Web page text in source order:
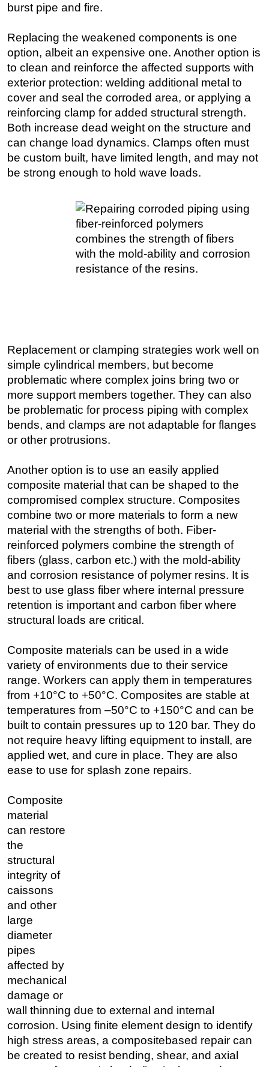
Subsea
Shallow Water
Drilling
Rigs
Decommissioning
Drilling Hardware
Production
Well Operations
Workover
FPSO
burst pipe and fire.
Replacing the weakened components is one
option, albeit an expensive one. Another option is
to clean and reinforce the affected supports with
exterior protection: welding additional metal to
cover and seal the corroded area, or applying a
reinforcing clamp for added structural strength.
Both increase dead weight on the structure and
can change load dynamics. Clamps often must
be custom built, have limited length, and may not
be strong enough to hold wave loads.
Replacement or clamping strategies work well on
simple cylindrical members, but become
problematic where complex joins bring two or
more support members together. They can also
be problematic for process piping with complex
bends, and clamps are not adaptable for flanges
or other protrusions.
Another option is to use an easily applied
composite material that can be shaped to the
compromised complex structure. Composites
combine two or more materials to form a new
material with the strengths of both. Fiber-
reinforced polymers combine the strength of
fibers (glass, carbon etc.) with the mold-ability
and corrosion resistance of polymer resins. It is
best to use glass fiber where internal pressure
retention is important and carbon fiber where
structural loads are critical.
Composite materials can be used in a wide
variety of environments due to their service
range. Workers can apply them in temperatures
from +10°C to +50°C. Composites are stable at
temperatures from –50°C to +150°C and can be
built to contain pressures up to 120 bar. They do
not require heavy lifting equipment to install, are
applied wet, and cure in place. They are also
ease to use for splash zone repairs.
Composite
material
can restore
the
structural
integrity of
caissons
and other
large
diameter
pipes
affected by
mechanical
damage or
wall thinning due to external and internal
corrosion. Using finite element design to identify
high stress areas, a compositebased repair can
be created to resist bending, shear, and axial